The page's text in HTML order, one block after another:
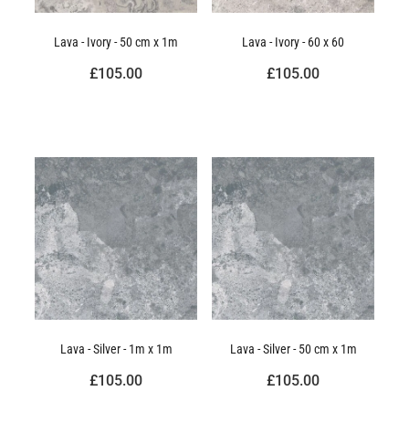
Lava - Ivory - 50 cm x 1m
£105.00
Lava - Ivory - 60 x 60
£105.00
Lava - Silver - 1m x 1m
£105.00
Lava - Silver - 50 cm x 1m
£105.00